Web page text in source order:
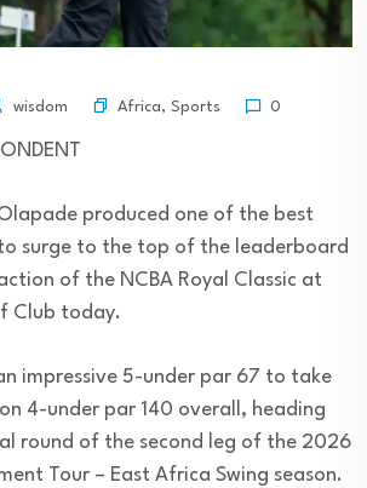
wisdom Africa, Sports 0
produced one of the best
surge to the top of the leaderboard
of the NCBA Royal Classic at
Club today.
impressive 5-under par 67 to take
4-under par 140 overall, heading
round of the second leg of the 2026
Tour – East Africa Swing season.